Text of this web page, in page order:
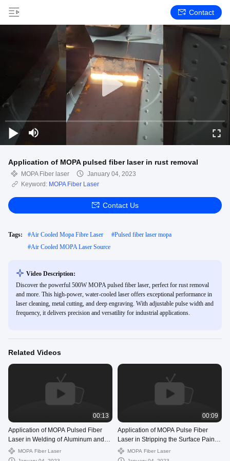
Contact
Application of MOPA pulsed fiber laser in rust removal
MOPA Fiber laser
January 04, 2023
Keyword: MOPA Fiber Laser
Contact Us
Tags: #Air Cooled Mopa Fibre Laser #Pulsed fiber laser mopa
#Air Cooled MOPA Laser Source
Video Description:
Discover the powerful 500W MOPA pulsed fiber laser, perfect for rust removal
and more. This high-power, water-cooled laser offers exceptional performance in
laser cleaning, metal cutting, and deep engraving. With adjustable pulse width and
frequency, it delivers precision and versatility for industrial applications.
Related Videos
00:13
Application of MOPA Pulsed Fiber
Laser in Welding of Aluminum and
Nickel Shaped Materials
MOPA Fiber Laser
00:09
Application of MOPA Pulse Fiber
Laser in Stripping the Surface Paint
of Electric Pole
MOPA Fiber Laser